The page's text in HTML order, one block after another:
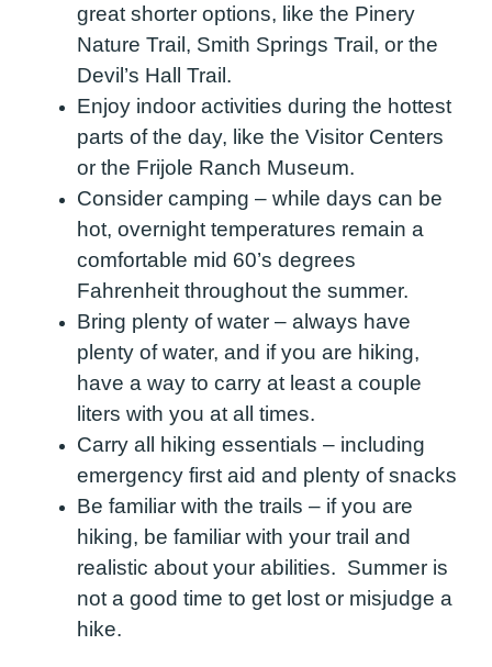
great shorter options, like the Pinery
Nature Trail, Smith Springs Trail, or the
Devil’s Hall Trail.
Enjoy indoor activities during the hottest
parts of the day, like the Visitor Centers
or the Frijole Ranch Museum.
Consider camping – while days can be
hot, overnight temperatures remain a
comfortable mid 60’s degrees
Fahrenheit throughout the summer.
Bring plenty of water – always have
plenty of water, and if you are hiking,
have a way to carry at least a couple
liters with you at all times.
Carry all hiking essentials – including
emergency first aid and plenty of snacks
Be familiar with the trails – if you are
hiking, be familiar with your trail and
realistic about your abilities. Summer is
not a good time to get lost or misjudge a
hike.